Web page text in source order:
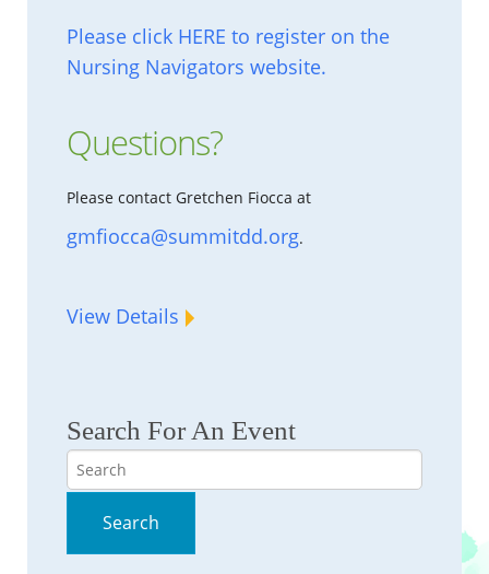
Please click HERE to register on the
Nursing Navigators website.
Questions?
Please contact Gretchen Fiocca at
gmfiocca@summitdd.org.
View Details
Search For An Event
Search
Search